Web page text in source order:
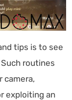
tips is to see
routines
camera,
exploiting an